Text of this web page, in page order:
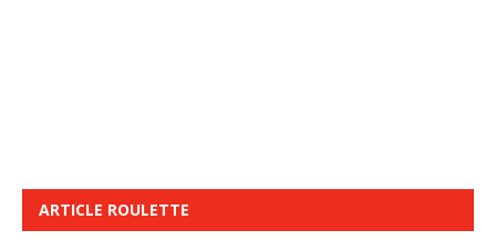
ARTICLE ROULETTE